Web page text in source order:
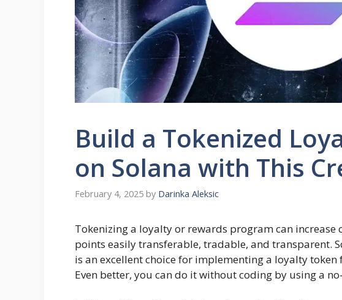
Build a Tokenized
on Solana with This
February 4, 2025 by Darinka Aleksic
Tokenizing a loyalty or rewards program can
points easily transferable, tradable, and transparent.
is an excellent choice for implementing a loyalty
Even better, you can do it without coding by using a